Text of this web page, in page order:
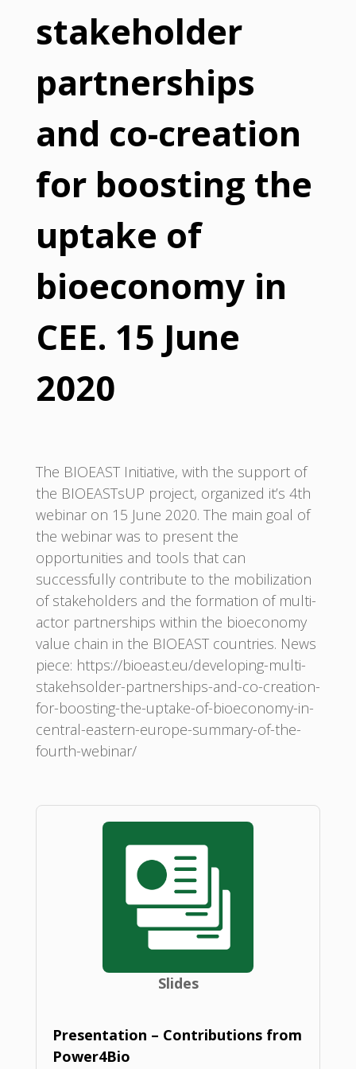
stakeholder
partnerships
and co-creation
for boosting the
uptake of
bioeconomy in
CEE. 15 June
2020
The BIOEAST Initiative, with the support of
the BIOEASTsUP project, organized it’s 4th
webinar on 15 June 2020. The main goal of
the webinar was to present the
opportunities and tools that can
successfully contribute to the mobilization
of stakeholders and the formation of multi-
actor partnerships within the bioeconomy
value chain in the BIOEAST countries. News
piece: https://bioeast.eu/developing-multi-
stakehsolder-partnerships-and-co-creation-
for-boosting-the-uptake-of-bioeconomy-in-
central-eastern-europe-summary-of-the-
fourth-webinar/
Slides
Presentation – Contributions from
Power4Bio